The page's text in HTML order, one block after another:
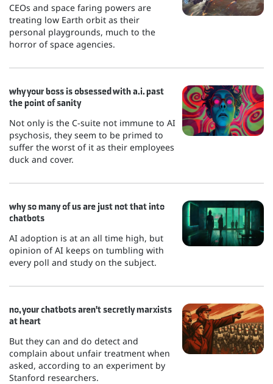
CEOs and space faring powers are
treating low Earth orbit as their
personal playgrounds, much to the
horror of space agencies.
why your boss is obsessed with a.i. past
the point of sanity
Not only is the C-suite not immune to AI
psychosis, they seem to be primed to
suffer the worst of it as their employees
duck and cover.
why so many of us are just not that into
chatbots
AI adoption is at an all time high, but
opinion of AI keeps on tumbling with
every poll and study on the subject.
no, your chatbots aren't secretly marxists
at heart
But they can and do detect and
complain about unfair treatment when
asked, according to an experiment by
Stanford researchers.